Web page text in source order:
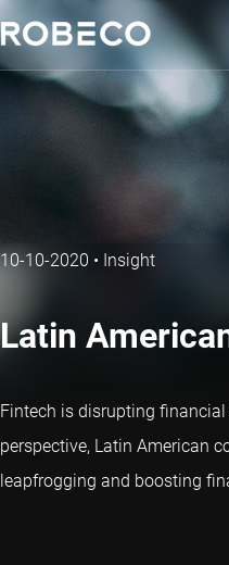
10-10-2020 • Insight
Latin
Fintech is disrupting
perspective, Latin American
leapfrogging and boosting